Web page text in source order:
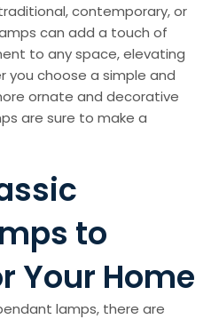
contemporary, or
can add a touch of
to any space, elevating
you choose a simple and
ornate and decorative
are sure to make a
to
Your Home
lamps, there are